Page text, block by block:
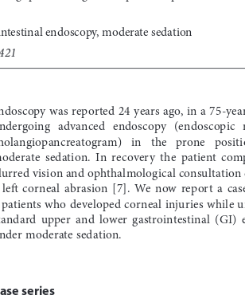
endoscopy, moderate sedation
was reported 24 years ago, in a 75-
advanced   endoscopy   (endoscopic
in   the   prone
sedation.  In  recovery  the  patient
vision and ophthalmological consultation
left  corneal  abrasion  [7].  We  now  report  a
patients who developed corneal injuries while
upper  and  lower  gastrointestinal  (GI)
moderate sedation.
series